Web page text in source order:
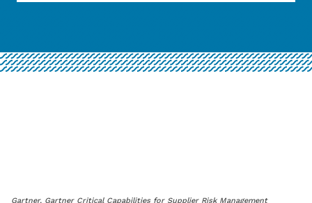
Gartner, Gartner Critical Capabilities for Supplier Risk Management